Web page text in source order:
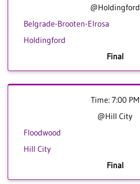
@Holdingford
Belgrade-Brooten-Elrosa
Holdingford
Final
Time: 7:00 PM
@Hill City
Floodwood
Hill City
Final